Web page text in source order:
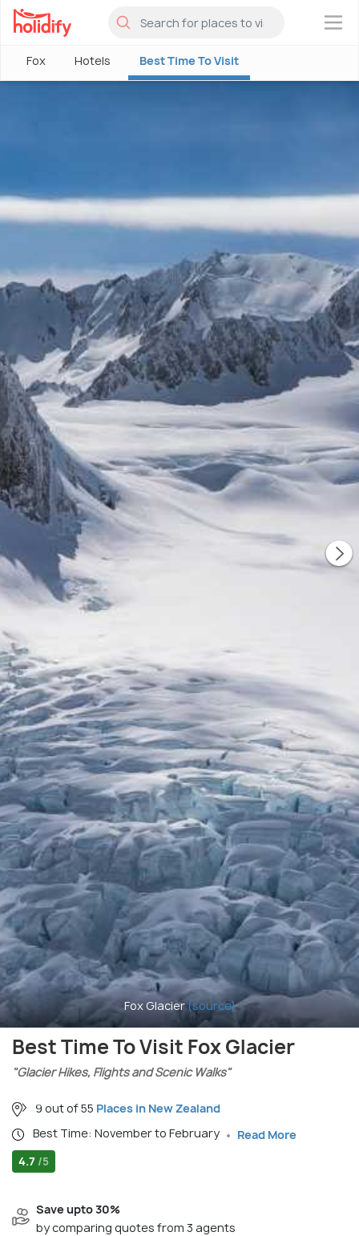
×
Fox Hotels Best Time To Visit
Fox Glacier(source)
Best Time To Visit Fox Glacier
"Glacier Hikes, Flights and Scenic Walks"
9 out of 55 Places in New Zealand
Best Time: November to February
Read More
4.7 /5
Save upto 30%
by comparing quotes from 3 agents